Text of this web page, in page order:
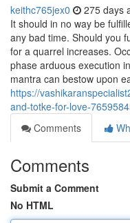
keithc765jex0 275 days
It should in no way be
any bad time. Should you
for a quarrel increases.
phase arduous execution
mantra can bestow upon
https://
and-totke-for-love-
Comments
Comments
Submit a Comment
No HTML